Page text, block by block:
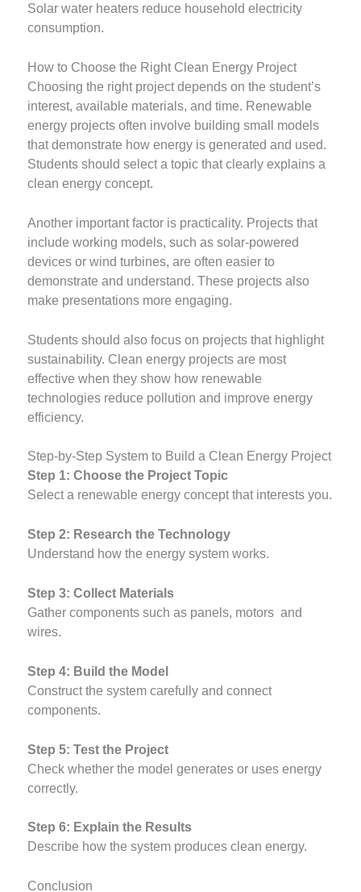
Solar water heaters reduce household electricity
consumption.
How to Choose the Right Clean Energy Project
Choosing the right project depends on the student’s
interest, available materials, and time. Renewable
energy projects often involve building small models
that demonstrate how energy is generated and used.
Students should select a topic that clearly explains a
clean energy concept.
Another important factor is practicality. Projects that
include working models, such as solar-powered
devices or wind turbines, are often easier to
demonstrate and understand. These projects also
make presentations more engaging.
Students should also focus on projects that highlight
sustainability. Clean energy projects are most
effective when they show how renewable
technologies reduce pollution and improve energy
efficiency.
Step-by-Step System to Build a Clean Energy Project
Step 1: Choose the Project Topic
Select a renewable energy concept that interests you.
Step 2: Research the Technology
Understand how the energy system works.
Step 3: Collect Materials
Gather components such as panels, motors and
wires.
Step 4: Build the Model
Construct the system carefully and connect
components.
Step 5: Test the Project
Check whether the model generates or uses energy
correctly.
Step 6: Explain the Results
Describe how the system produces clean energy.
Conclusion